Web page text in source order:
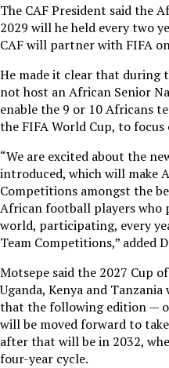
The CAF President said the
2029 will he held every two
CAF will partner with FIFA
He made it clear that during
not host an African Senior
enable the 9 or 10 Africans
the FIFA World Cup, to
“We are excited about the
introduced, which will make
Competitions amongst the
African football players who
world, participating, every
Team Competitions,” added
Motsepe said the 2027 Cup
Uganda, Kenya and
that the following edition —
will be moved forward to
after that will be in 2032,
four-year cycle.